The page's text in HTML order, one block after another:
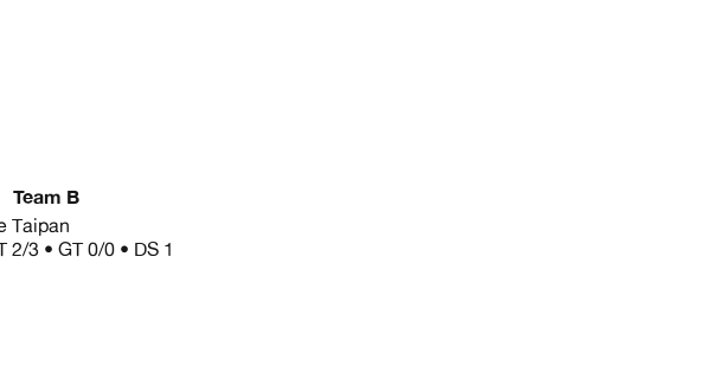
Team B
Taipan
2/3 • GT 0/0 • DS 1